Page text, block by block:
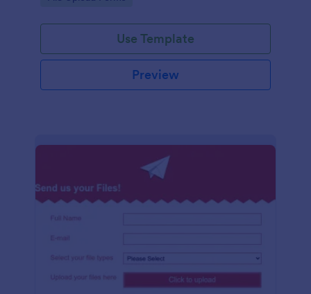
Use Template
Preview